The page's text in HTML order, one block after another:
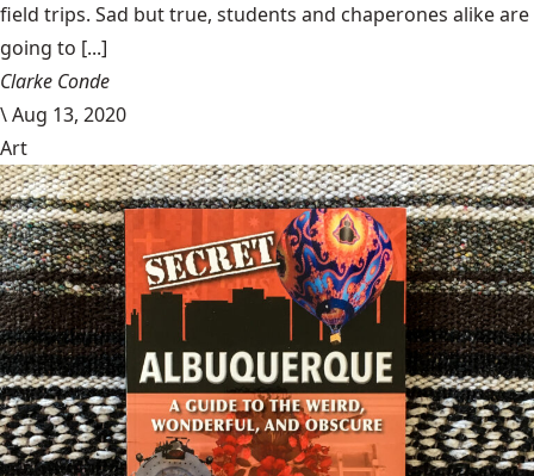
field trips. Sad but true, students and chaperones alike are
going to [...]
Clarke Conde
\Aug 13, 2020
Art